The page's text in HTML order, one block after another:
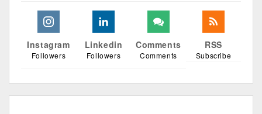
Instagram
Followers
Linkedin
Followers
Comments
Comments
RSS
Subscribe